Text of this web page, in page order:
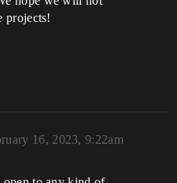
projects!
16, 2023, 9:22am